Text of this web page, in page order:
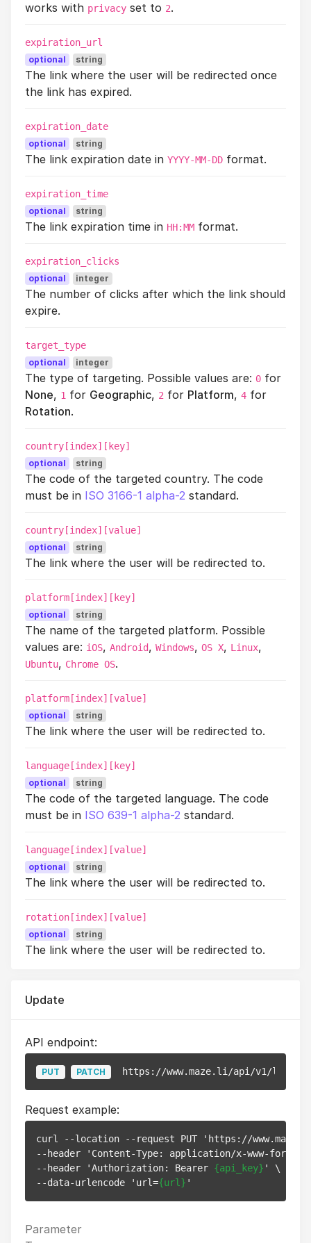
works with privacy set to 2.
expiration_url
optional string
The link where the user will be redirected once
the link has expired.
expiration_date
optional string
The link expiration date in YYYY-MM-DD format.
expiration_time
optional string
The link expiration time in HH:MM format.
expiration_clicks
optional integer
The number of clicks after which the link should
expire.
target_type
optional integer
The type of targeting. Possible values are: 0 for
None, 1 for Geographic, 2 for Platform, 4 for
Rotation.
country[index][key]
optional string
The code of the targeted country. The code
must be in ISO 3166-1 alpha-2 standard.
country[index][value]
optional string
The link where the user will be redirected to.
platform[index][key]
optional string
The name of the targeted platform. Possible
values are: iOS, Android, Windows, OS X, Linux,
Ubuntu, Chrome OS.
platform[index][value]
optional string
The link where the user will be redirected to.
language[index][key]
optional string
The code of the targeted language. The code
must be in ISO 639-1 alpha-2 standard.
language[index][value]
optional string
The link where the user will be redirected to.
rotation[index][value]
optional string
The link where the user will be redirected to.
Update
API endpoint:
PUT PATCH https://www.maze.li/api/v1/links/
Request example:
curl --location --request PUT 'https://
--header 'Content-Type: application/x-www-form-
--header 'Authorization: Bearer {api_key} ' \
--data-urlencode 'url={url}
Parameter